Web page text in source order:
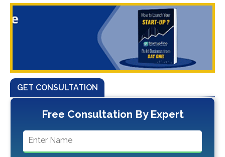
GET CONSULTATION
Free Consultation By Expert